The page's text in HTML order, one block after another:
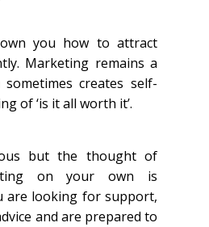
you how to attract
Marketing remains a
creates self-
of ‘is it all worth it’.
but the thought of
on your own is
are looking for support,
and are prepared to